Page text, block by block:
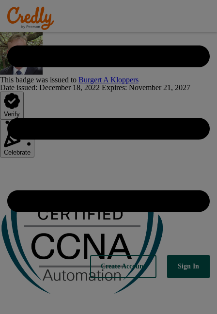
Create Account Sign In
This badge was issued to Burgert A Kloppers
Date issued: December 18, 2022 Expires: November 21, 2027
Verify
Celebrate